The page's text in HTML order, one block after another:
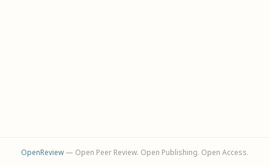
OpenReview— Open Peer Review. Open Publishing. Open Access.